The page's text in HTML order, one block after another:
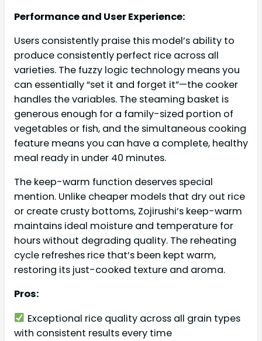
Performance and User Experience:
Users consistently praise this model’s ability to
produce consistently perfect rice across all
varieties. The fuzzy logic technology means you
can essentially “set it and forget it”—the cooker
handles the variables. The steaming basket is
generous enough for a family-sized portion of
vegetables or fish, and the simultaneous cooking
feature means you can have a complete, healthy
meal ready in under 40 minutes.
The keep-warm function deserves special
mention. Unlike cheaper models that dry out rice
or create crusty bottoms, Zojirushi’s keep-warm
maintains ideal moisture and temperature for
hours without degrading quality. The reheating
cycle refreshes rice that’s been kept warm,
restoring its just-cooked texture and aroma.
Pros:
Exceptional rice quality across all grain types
with consistent results every time